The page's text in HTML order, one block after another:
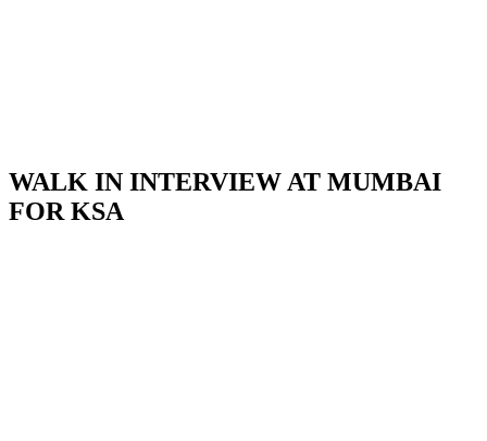
WALK IN INTERVIEW AT MUMBAI
FOR KSA